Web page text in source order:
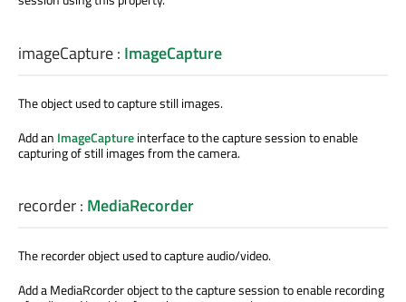
imageCapture: ImageCapture
The object used to capture still images.
Add an ImageCaptureinterface to the capture session to enable
capturing of still images from the camera.
recorder: MediaRecorder
The recorder object used to capture audio/video.
Add a MediaRcorder object to the capture session to enable recording